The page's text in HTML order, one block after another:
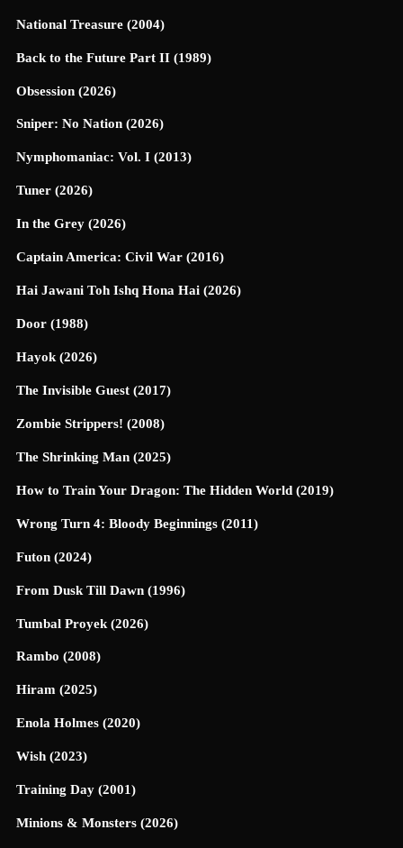
National Treasure (2004)
Back to the Future Part II (1989)
Obsession (2026)
Sniper: No Nation (2026)
Nymphomaniac: Vol. I (2013)
Tuner (2026)
In the Grey (2026)
Captain America: Civil War (2016)
Hai Jawani Toh Ishq Hona Hai (2026)
Door (1988)
Hayok (2026)
The Invisible Guest (2017)
Zombie Strippers! (2008)
The Shrinking Man (2025)
How to Train Your Dragon: The Hidden World (2019)
Wrong Turn 4: Bloody Beginnings (2011)
Futon (2024)
From Dusk Till Dawn (1996)
Tumbal Proyek (2026)
Rambo (2008)
Hiram (2025)
Enola Holmes (2020)
Wish (2023)
Training Day (2001)
Minions & Monsters (2026)